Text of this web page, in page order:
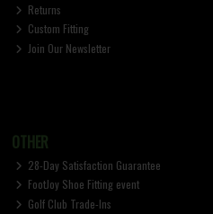
Returns
Custom Fitting
Join Our Newsletter
OTHER
28-Day Satisfaction Guarantee
FootJoy Shoe Fitting event
Golf Club Trade-Ins